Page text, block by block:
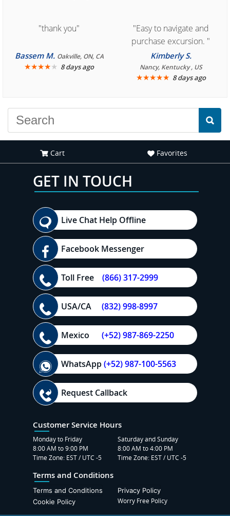
"thank you"
Bassem M. Oakville, ON, CA
★★★★★ 8 days ago
"Easy to navigate and
purchase excursion. "
Kimberly S.
Nancy, Kentucky , US
★★★★★ 8 days ago
Cart Favorites
GET IN TOUCH
Live Chat Help Offline
Facebook Messenger
Toll Free (866) 317-2999
USA/CA (832) 998-8997
Mexico (+52) 987-869-2250
WhatsApp(+52) 987-100-5563
Request Callback
Customer Service Hours
Monday to Friday
8:00 AM to 9:00 PM
Time Zone: EST / UTC -5
Saturday and Sunday
8:00 AM to 4:00 PM
Time Zone: EST / UTC -5
Terms and Conditions
Terms and Conditions
Privacy Policy
Cookie Policy
Worry Free Policy